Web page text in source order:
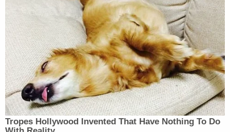
Ohio 'House of Horrors': Is Mom 'Insane'?
Play Episode
More Evidence Piles Up at D4vd's Shocking
Murder Hearing
D4vd's Life Behind Bars Revealed!
Powered by